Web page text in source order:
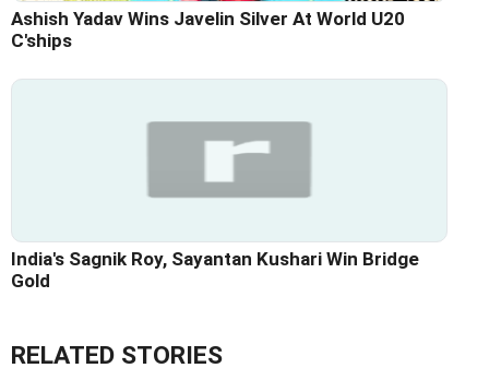
Ashish Yadav Wins Javelin Silver At World U20
C'ships
India's Sagnik Roy, Sayantan Kushari Win Bridge
Gold
RELATED STORIES